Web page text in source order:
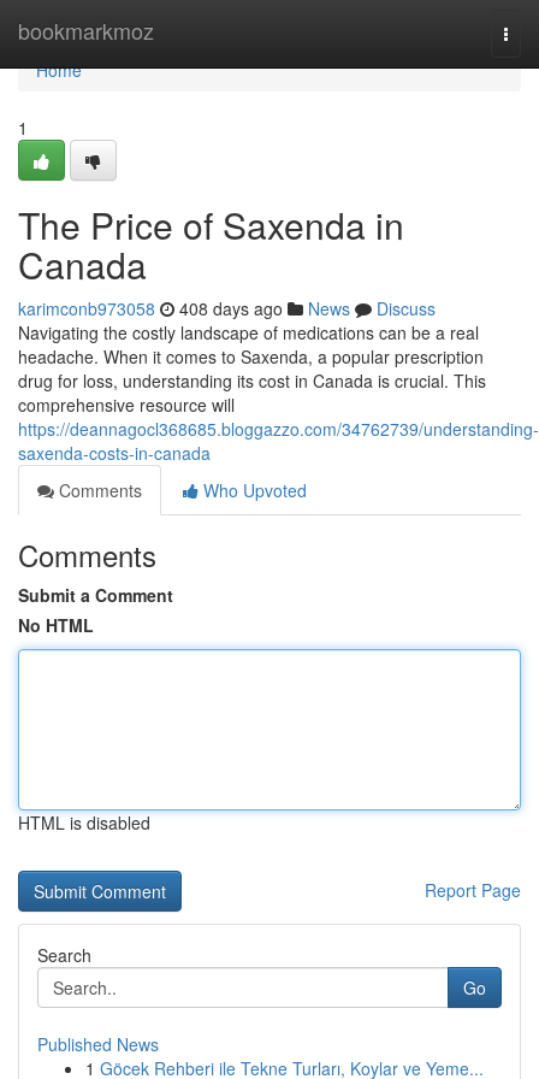
bookmarkmoz
Home
Home
1
The Price of Saxenda in
Canada
karimconb973058 408 days ago News
Discuss
Navigating the costly landscape of medications can be a real
headache. When it comes to Saxenda, a popular prescription
drug for loss, understanding its cost in Canada is crucial. This
comprehensive resource will
https://deannagocl368685.bloggazzo.com/34762739/understanding-
saxenda-costs-in-canada
Comments
Who Upvoted
Comments
Submit a Comment
No HTML
HTML is disabled
Report Page
Search
Go
Published News
1 Göcek Rehberi ile Tekne Turları, Koylar ve Yeme...